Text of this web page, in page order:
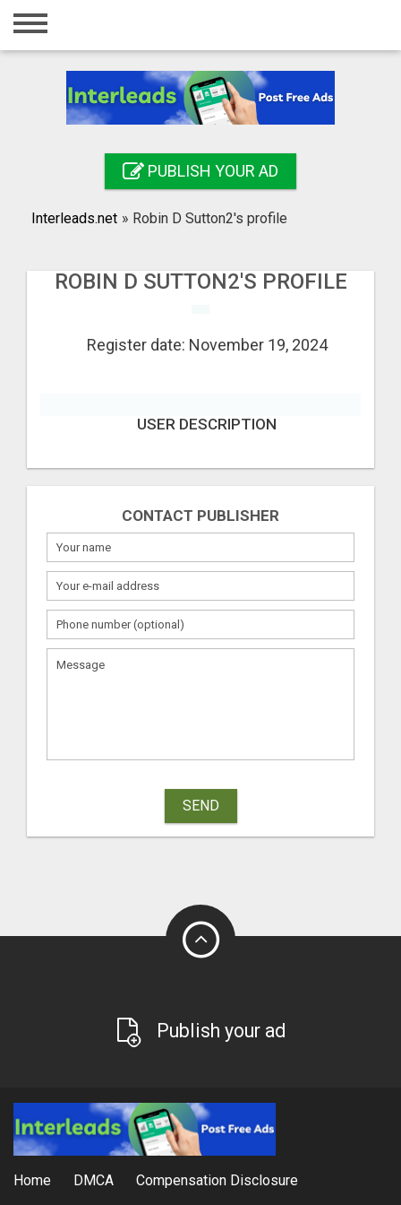
Home
Registration
Search
PUBLISH YOUR AD
Interleads.net » Robin D Sutton2's profile
ROBIN D SUTTON2'S PROFILE
Register date: November 19, 2024
USER DESCRIPTION
CONTACT PUBLISHER
SEND
Publish your ad
Home DMCA
Compensation Disclosure